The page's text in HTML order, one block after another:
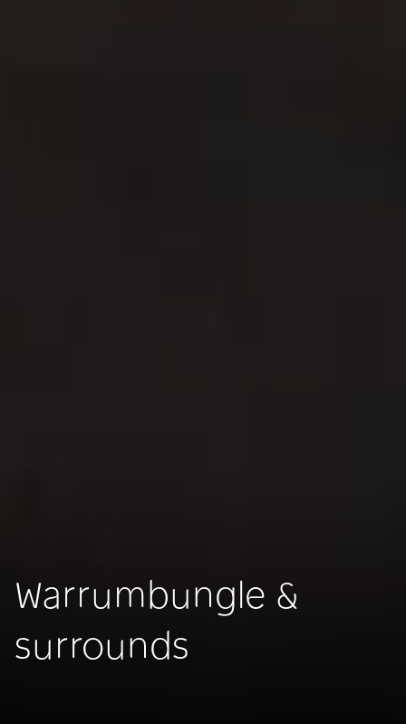
Warrumbungle &
surrounds